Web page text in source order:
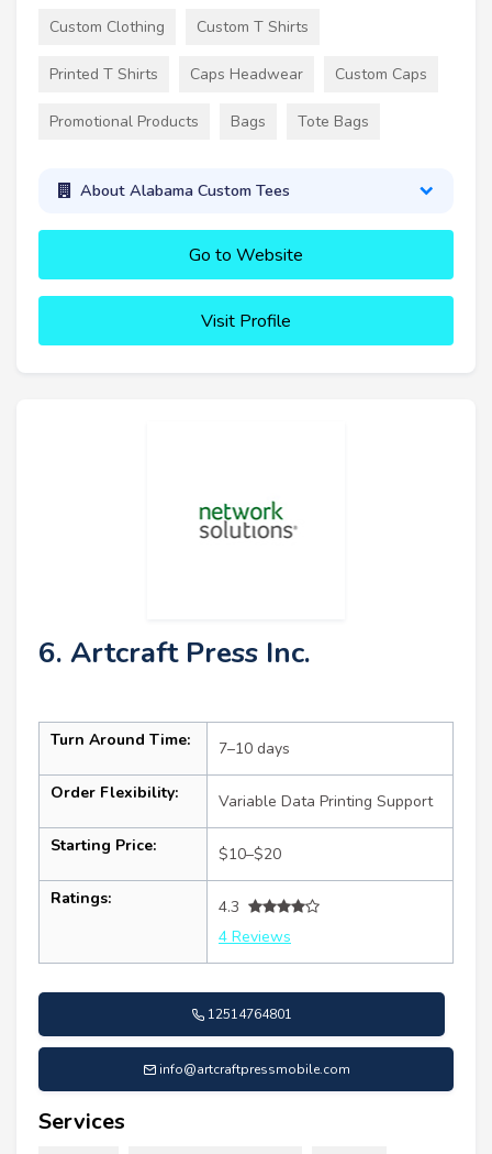
Custom Clothing Custom T Shirts
Printed T Shirts Caps Headwear Custom Caps
Promotional Products Bags Tote Bags
About Alabama Custom Tees
Go to Website
Visit Profile
6. Artcraft Press Inc.
Turn Around Time: 7–10 days
Order Flexibility: Variable Data Printing Support
Starting Price: $10–$20
Ratings:
4.3
4 Reviews
12514764801
info@artcraftpressmobile.com
Services